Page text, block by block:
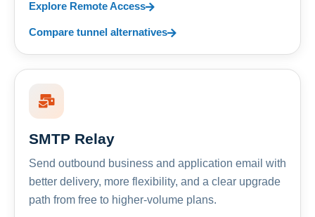
Explore Remote Access
Compare tunnel alternatives
SMTP Relay
Send outbound business and application email with
better delivery, more flexibility, and a clear upgrade
path from free to higher-volume plans.